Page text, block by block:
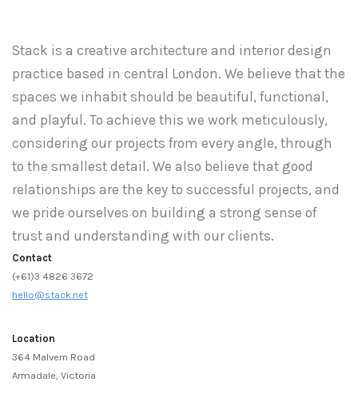
Stack is a creative architecture and interior design
practice based in central London. We believe that the
spaces we inhabit should be beautiful, functional,
and playful. To achieve this we work meticulously,
considering our projects from every angle, through
to the smallest detail. We also believe that good
relationships are the key to successful projects, and
we pride ourselves on building a strong sense of
trust and understanding with our clients.
Contact
(+61)3 4826 3672
hello@stack.net
Location
364 Malvern Road
Armadale, Victoria